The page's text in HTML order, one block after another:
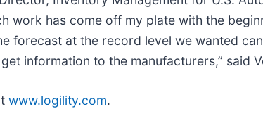
work has come off my plate with the
forecast at the record level we wanted
information to the manufacturers,” said
www.logility.com.